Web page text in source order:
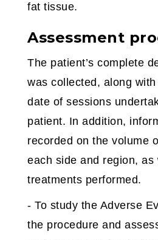
fat tissue.
Assessment
The patient’s complete
was collected, along
date of sessions
patient. In addition,
recorded on the volume
each side and region, as
treatments performed.
- To study the Adverse
the procedure and